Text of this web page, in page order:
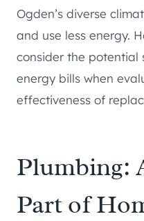
Ogden’s diverse
and use less energy.
consider the potential
energy bills when
effectiveness of
Plumbing:
Part of